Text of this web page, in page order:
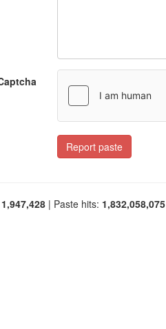
Report paste
1,947,428 | Paste hits: 1,832,058,075